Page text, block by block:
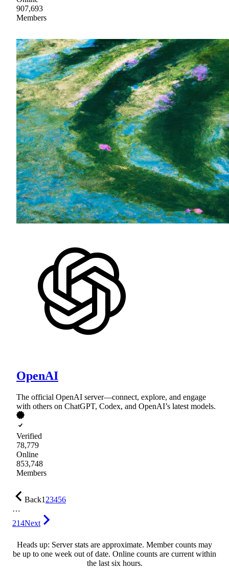
907,693
Members
OpenAI
The official OpenAI server—connect, explore, and engage
with others on ChatGPT, Codex, and OpenAI’s latest models.
Verified
78,779
Online
853,748
Members
Back123456
…
214Next
Heads up: Server stats are approximate. Member counts may
be up to one week out of date. Online counts are current within
the last six hours.